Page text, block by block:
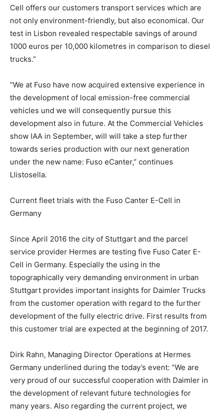
Cell offers our customers transport services which are
not only environment-friendly, but also economical. Our
test in Lisbon revealed respectable savings of around
1000 euros per 10,000 kilometres in comparison to diesel
trucks.”
“We at Fuso have now acquired extensive experience in
the development of local emission-free commercial
vehicles und we will consequently pursue this
development also in future. At the Commercial Vehicles
show IAA in September, will will take a step further
towards series production with our next generation
under the new name: Fuso eCanter,” continues
Llistosella.
Current fleet trials with the Fuso Canter E-Cell in
Germany
Since April 2016 the city of Stuttgart and the parcel
service provider Hermes are testing five Fuso Cater E-
Cell in Germany. Especially the using in the
topographically very demanding environment in urban
Stuttgart provides important insights for Daimler Trucks
from the customer operation with regard to the further
development of the fully electric drive. First results from
this customer trial are expected at the beginning of 2017.
Dirk Rahn, Managing Director Operations at Hermes
Germany underlined during the today’s event: “We are
very proud of our successful cooperation with Daimler in
the development of relevant future technologies for
many years. Also regarding the current project, we